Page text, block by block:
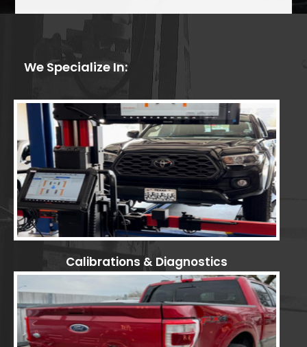
We Specialize In:
Calibrations & Diagnostics